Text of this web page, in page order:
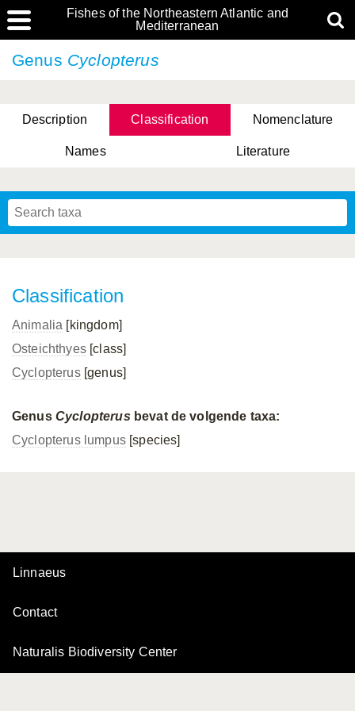
Fishes of the Northeastern Atlantic and
Mediterranean
Genus Cyclopterus
Description Classification Nomenclature
Names Literature
Classification
Animalia [kingdom]
Osteichthyes[class]
Cyclopterus[genus]
Genus Cyclopterusbevat de volgende taxa:
Cyclopterus lumpus[species]
Linnaeus
Contact
Naturalis Biodiversity Center